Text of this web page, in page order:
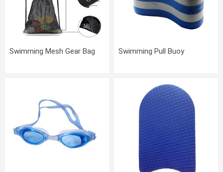
Swimming Mesh Gear Bag Swimming Pull Buoy